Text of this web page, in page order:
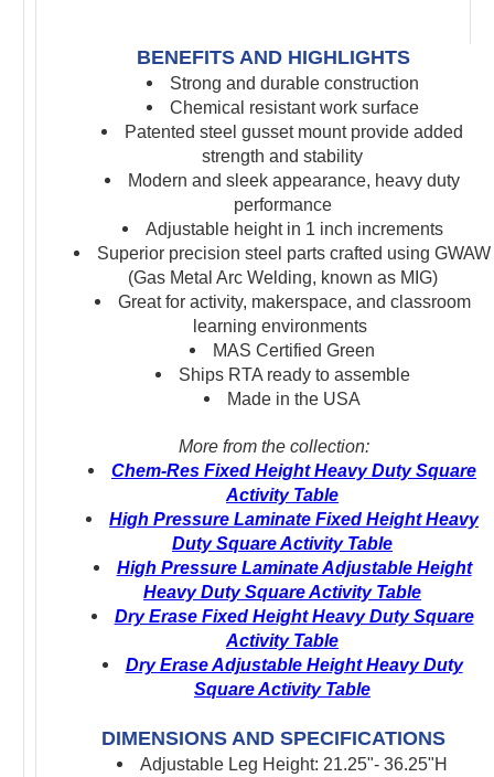
BENEFITS AND HIGHLIGHTS
Strong and durable construction
Chemical resistant work surface
Patented steel gusset mountprovide added
strength and stability
Modern and sleek appearance, heavy duty
performance
Adjustable height in 1 inch increments
Superior precision steel parts crafted using GWAW
(Gas Metal Arc Welding, known as MIG)
Great for activity, makerspace, and classroom
learning environments
MAS Certified Green
Ships RTA ready to assemble
Made in the USA
More from the collection:
Chem-Res Fixed Height Heavy Duty Square
Activity Table
High Pressure Laminate Fixed Height Heavy
Duty Square Activity Table
High Pressure Laminate Adjustable Height
Heavy Duty Square Activity Table
Dry Erase Fixed Height Heavy Duty Square
Activity Table
Dry Erase Adjustable Height Heavy Duty
Square Activity Table
DIMENSIONS AND SPECIFICATIONS
Adjustable Leg Height: 21.25"- 36.25"H